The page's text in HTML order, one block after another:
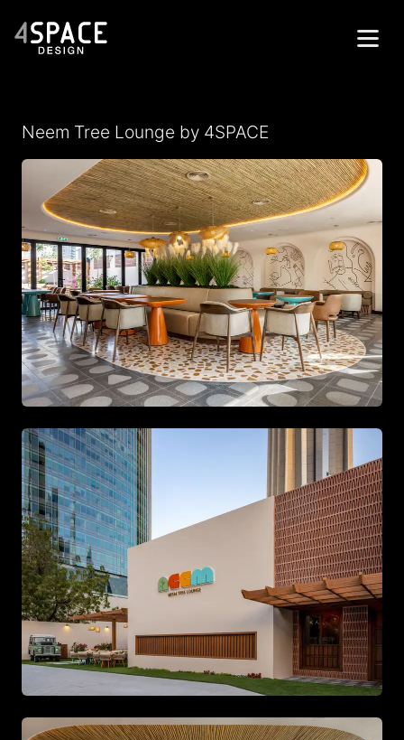
Projects
Services
About
Contacts
العربية
Get in Touch
Neem Tree Lounge by 4SPACE